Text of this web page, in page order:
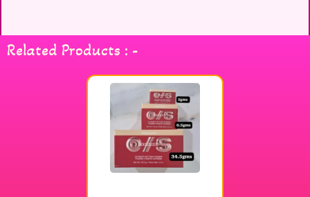
Related Products : -